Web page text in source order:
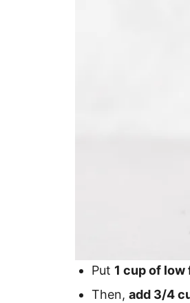
Put 1 cup of
Then, add 3/4